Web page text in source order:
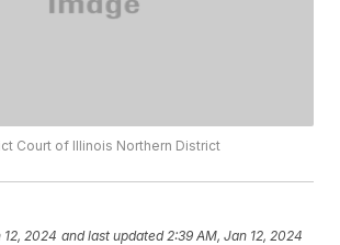
Court of Illinois Northern District
12, 2024 and last updated 2:39 AM, Jan 12, 2024